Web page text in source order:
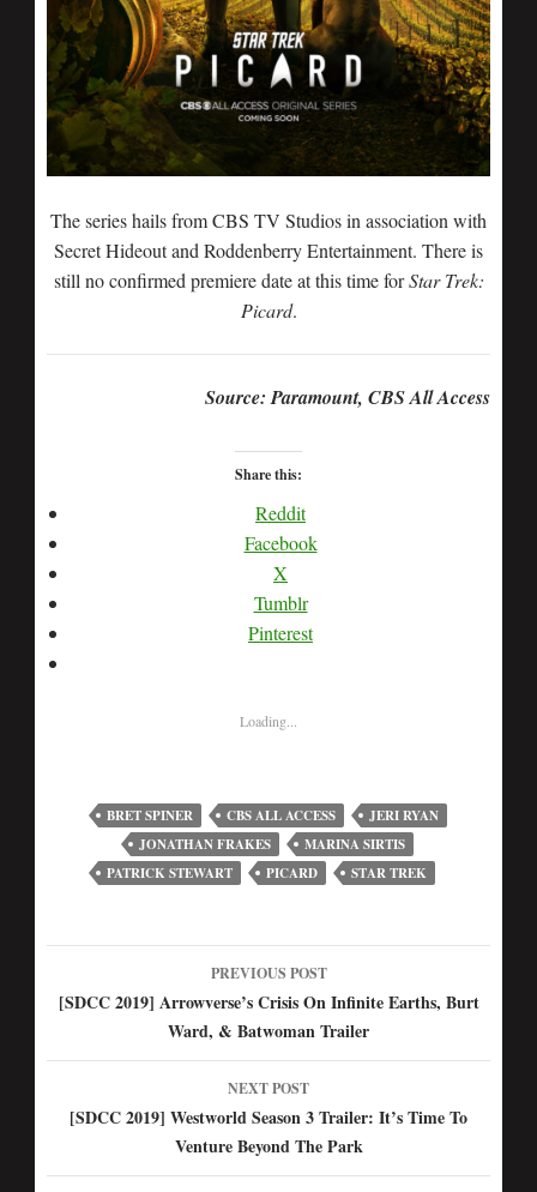
The series hails from CBS TV Studios in association with
Secret Hideout and Roddenberry Entertainment. There is
still no confirmed premiere date at this time forStar Trek:
Picard.
Source: Paramount, CBS All Access
Share this:
Reddit
Facebook
X
Tumblr
Pinterest
Loading...
BRET SPINER CBS ALL ACCESS
JERI RYAN
JONATHAN FRAKES
MARINA SIRTIS
PATRICK STEWART
PICARD STAR TREK
Post
navigation
PREVIOUS POST
[SDCC 2019] Arrowverse’s Crisis On Infinite Earths, Burt
Ward, & Batwoman Trailer
NEXT POST
[SDCC 2019] Westworld Season 3 Trailer: It’s Time To
Venture Beyond The Park